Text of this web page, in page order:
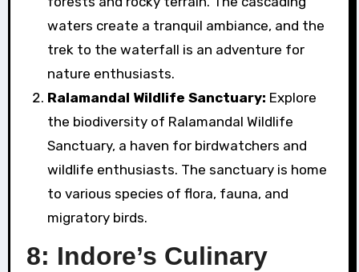
waters create a tranquil ambiance, and the
trek to the waterfall is an adventure for
nature enthusiasts.
Ralamandal Wildlife Sanctuary: Explore
the biodiversity of Ralamandal Wildlife
Sanctuary, a haven for birdwatchers and
wildlife enthusiasts. The sanctuary is home
to various species of flora, fauna, and
migratory birds.
8: Indore’s Culinary